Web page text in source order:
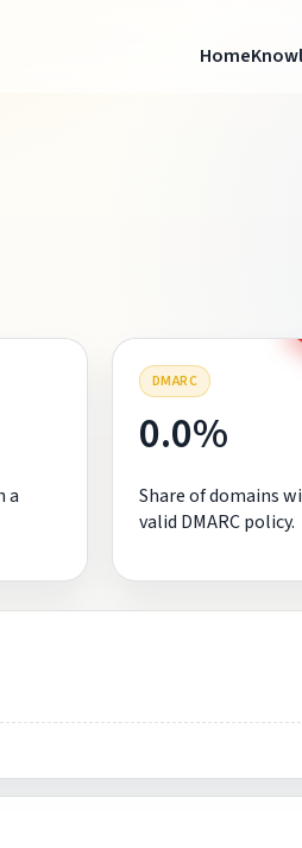
Home
a
DMARC
0.0%
Share of domains
valid DMARC policy.